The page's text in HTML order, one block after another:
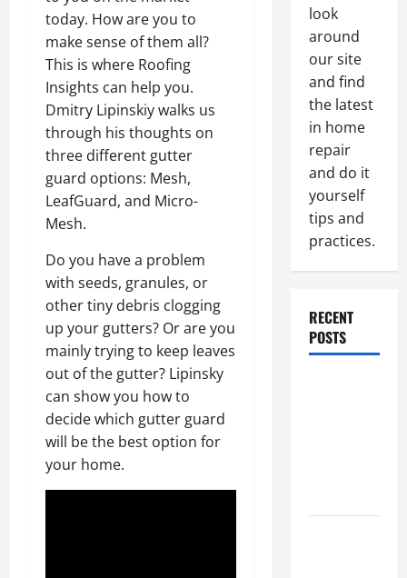
today. How are you to
make sense of them all?
This is where Roofing
Insights can help you.
Dmitry Lipinskiy walks us
through his thoughts on
three different gutter
guard options: Mesh,
LeafGuard, and Micro-
Mesh.
Do you have a problem
with seeds, granules, or
other tiny debris clogging
up your gutters? Or are you
mainly trying to keep leaves
out of the gutter? Lipinsky
can show you how to
decide which gutter guard
will be the best option for
your home.
look
around
our site
and find
the latest
in home
repair
and do it
yourself
tips and
practices.
RECENT
POSTS